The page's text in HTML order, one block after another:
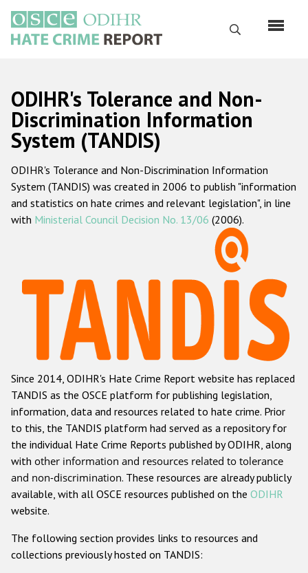
main
content
Search
Русский
Main
navigation
Home
About us
ODIHR's mandate
ODIHR's methodology
Hate Crime Report
Racist and xenophobic hate crime
Anti-Roma hate crime
Anti-Semitic hate crime
Anti-Muslim hate crime
Anti-Christian hate crime
Other hate crime based on religion or belief
Gender-based hate crime
ODIHR's Tools
ODIHR's Tolerance and Non-
Discrimination Information
System (TANDIS)
ODIHR's Tolerance and Non-Discrimination Information
System (TANDIS) was created in 2006 to publish "information
and statistics on hate crimes and relevant legislation", in line
with Ministerial Council Decision No. 13/06 (2006).
Since 2014, ODIHR's Hate Crime Report website has replaced
TANDIS as the OSCE platform for publishing legislation,
information, data and resources related to hate crime. Prior
to this, the TANDIS platform had served as a repository for
the individual Hate Crime Reports published by ODIHR, along
with other information and resources related to tolerance
and non-discrimination. These resources are already publicly
available, with all OSCE resources published on the ODIHR
website.
The following section provides links to resources and
collections previously hosted on TANDIS: